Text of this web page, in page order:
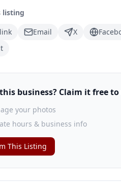
listing
Email X
business? Claim it free
your photos
hours & business info
This Listing